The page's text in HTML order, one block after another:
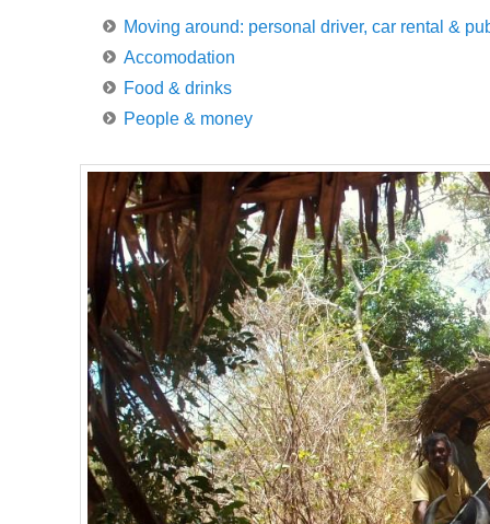
Moving around: personal driver, car rental &
Accomodation
Food & drinks
People & money